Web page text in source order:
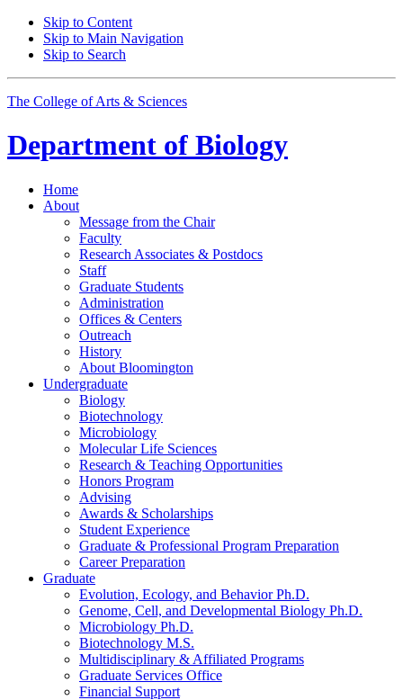
Skip to Content
Skip to Main Navigation
Skip to Search
The College of Arts & Sciences
Department of Biology
Home
About
Message from the Chair
Faculty
Research Associates & Postdocs
Staff
Graduate Students
Administration
Offices & Centers
Outreach
History
About Bloomington
Undergraduate
Biology
Biotechnology
Microbiology
Molecular Life Sciences
Research & Teaching Opportunities
Honors Program
Advising
Awards & Scholarships
Student Experience
Graduate & Professional Program Preparation
Career Preparation
Graduate
Evolution, Ecology, and Behavior Ph.D.
Genome, Cell, and Developmental Biology Ph.D.
Microbiology Ph.D.
Biotechnology M.S.
Multidisciplinary & Affiliated Programs
Graduate Services Office
Financial Support